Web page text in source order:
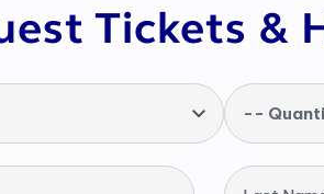
Tickets &
--